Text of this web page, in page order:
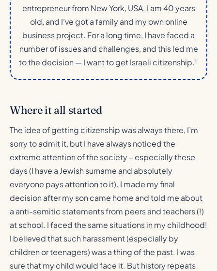
entrepreneur from New York, USA. I am 40 years
old, and I’ve got a family and my own online
business project. For a long time, I have faced a
number of issues and challenges, and this led me
to the decision — I want to get Israeli citizenship.”
Where it all started
The idea of getting citizenship was always there, I’m
sorry to admit it, but I have always noticed the
extreme attention of the society – especially these
days (I have a Jewish surname and absolutely
everyone pays attention to it). I made my final
decision after my son came home and told me about
a anti-semitic statements from peers and teachers (!)
at school. I faced the same situations in my childhood!
I believed that such harassment (especially by
children or teenagers) was a thing of the past. I was
sure that my child would face it. But history repeats